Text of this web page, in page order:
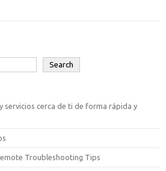
Search
servicios cerca de ti de forma rápida y
Troubleshooting Tips